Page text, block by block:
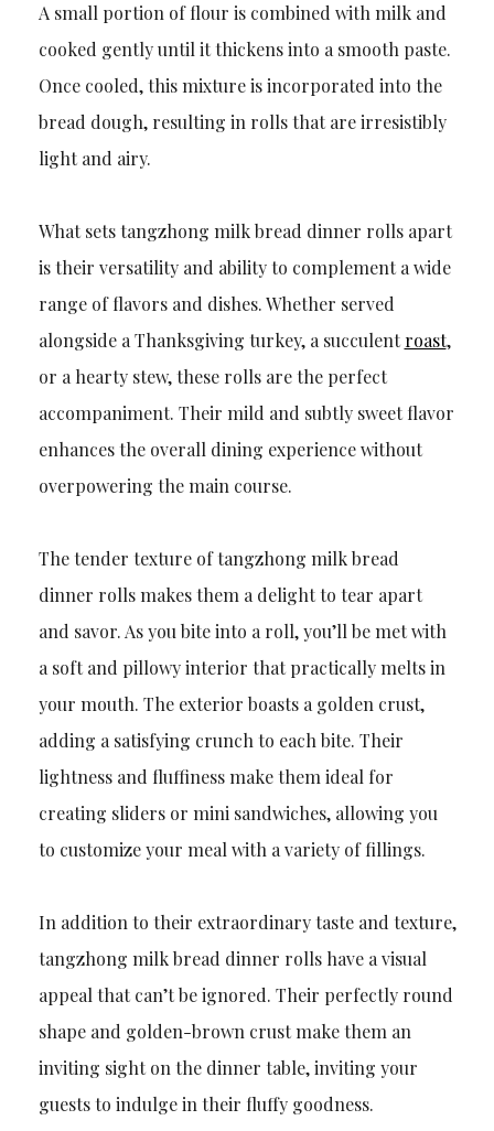
A small portion of flour is combined with milk and
cooked gently until it thickens into a smooth paste.
Once cooled, this mixture is incorporated into the
bread dough, resulting in rolls that are irresistibly
light and airy.
What sets tangzhong milk bread dinner rolls apart
is their versatility and ability to complement a wide
range of flavors and dishes. Whether served
alongside a Thanksgiving turkey, a succulentroast,
or a hearty stew, these rolls are the perfect
accompaniment. Their mild and subtly sweet flavor
enhances the overall dining experience without
overpowering the main course.
The tender texture of tangzhong milk bread
dinner rolls makes them a delight to tear apart
and savor. As you bite into a roll, you’ll be met with
a soft and pillowy interior that practically melts in
your mouth. The exterior boasts a golden crust,
adding a satisfying crunch to each bite. Their
lightness and fluffiness make them ideal for
creating sliders or mini sandwiches, allowing you
to customize your meal with a variety of fillings.
In addition to their extraordinary taste and texture,
tangzhong milk bread dinner rolls have a visual
appeal that can’t be ignored. Their perfectly round
shape and golden-brown crust make them an
inviting sight on the dinner table, inviting your
guests to indulge in their fluffy goodness.